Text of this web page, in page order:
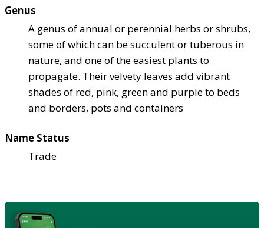
Genus
A genus of annual or perennial herbs or shrubs,
some of which can be succulent or tuberous in
nature, and one of the easiest plants to
propagate. Their velvety leaves add vibrant
shades of red, pink, green and purple to beds
and borders, pots and containers
Name Status
Trade